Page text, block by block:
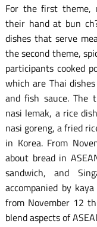
For the first theme,
their hand at bun
dishes that serve
the second theme,
participants cooked
which are Thai
and fish sauce. The
nasi lemak, a rice
nasi goreng, a fried
in Korea. From
about bread in
sandwich, and
accompanied by
from November 12
blend aspects of